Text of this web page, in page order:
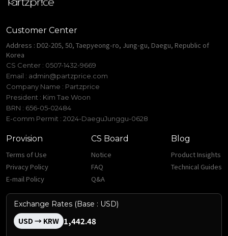
Customer Center
Address : D02-205, 50, Taepyeong-ro, Jung-gu, Daegu, Republic of
Korea
CS Center : 0507-1432-9669
Email : admin@partzprice.com
Company Name : Partzprice
President : Kim Tae Woon
BRN : 656-05-02484
E-comm Permit : 2024-DaeguJunggu-0628
Provision
Terms of Use
Privacy Policy
E-mail Policy
CS Board
Notice
FAQ
Q&A
Blog
Product Insights
Technical Guides
Exchange Rates (Base : USD)
USD → KRW 1,442.48